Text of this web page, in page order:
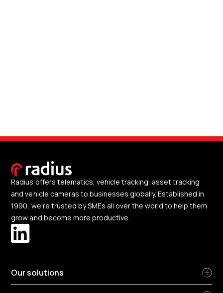
Radius offers telematics, vehicle tracking, asset tracking
and vehicle cameras to businesses globally. Established in
1990, we're trusted by SMEs all over the world to help them
grow and become more productive.
Our solutions